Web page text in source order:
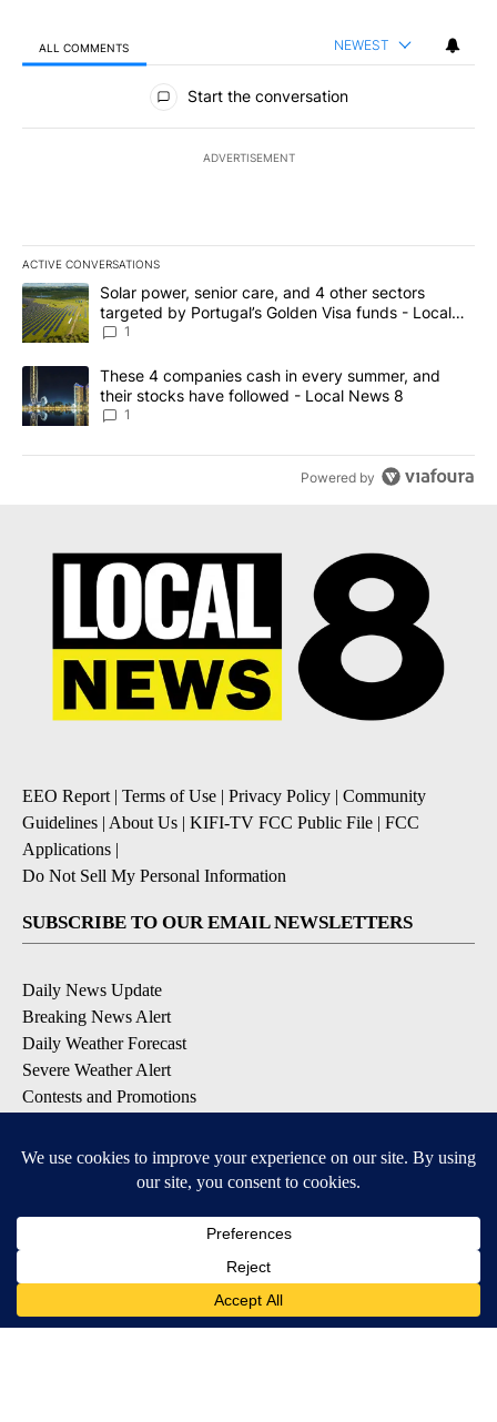
ALL COMMENTS NEWEST
All Comments
Start the conversation
ADVERTISEMENT
ACTIVE CONVERSATIONS
The following is a list of the most commented articles in the last
A trending article titled "Solar power, senior care, and 4 other
Solar power, senior care, and 4 other sectors
targeted by Portugal’s Golden Visa funds - Local
News 8
1
A trending article titled "These 4 companies cash in every
These 4 companies cash in every summer, and
their stocks have followed - Local News 8
1
Powered by
EEO Report | Terms of Use | Privacy Policy | Community
Guidelines | About Us | KIFI-TV FCC Public File | FCC
Applications |
Do Not Sell My Personal Information
SUBSCRIBE TO OUR EMAIL NEWSLETTERS
Daily News Update
Breaking News Alert
Daily Weather Forecast
Severe Weather Alert
Contests and Promotions